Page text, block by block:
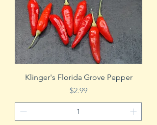
Klinger's Florida Grove Pepper
Price
$2.99